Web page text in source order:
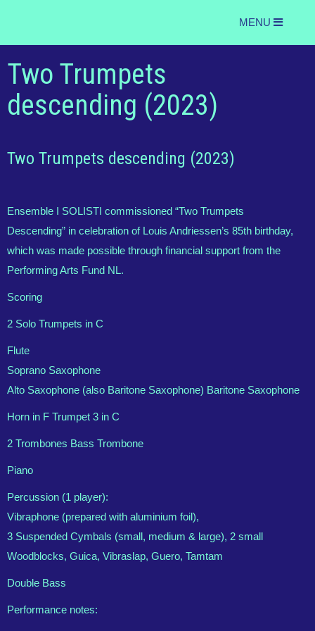
MENU
Two Trumpets
descending (2023)
Two Trumpets descending (2023)
Ensemble I SOLISTI commissioned “Two Trumpets
Descending” in celebration of Louis Andriessen’s 85th birthday,
which was made possible through financial support from the
Performing Arts Fund NL.
Scoring
2 Solo Trumpets in C
Flute
Soprano Saxophone
Alto Saxophone (also Baritone Saxophone) Baritone Saxophone
Horn in F Trumpet 3 in C
2 Trombones Bass Trombone
Piano
Percussion (1 player):
Vibraphone (prepared with aluminium foil),
3 Suspended Cymbals (small, medium & large), 2 small
Woodblocks, Guica, Vibraslap, Guero, Tamtam
Double Bass
Performance notes: